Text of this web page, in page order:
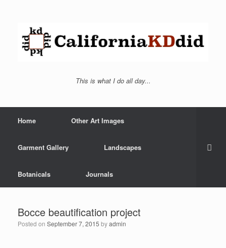
This is what I do all day...
Home Other Art Images
Garment Gallery Landscapes
Botanicals Journals
Bocce beautification project
Posted on September 7, 2015 byadmin